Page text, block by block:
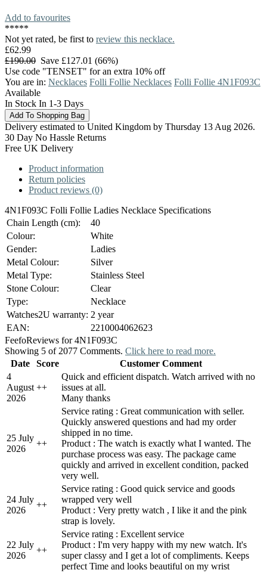
Add to favourites
*****
Not yet rated, be first to review this necklace.
£62.99
£190.00 Save £127.01 (66%)
Use code "TENSET" for an extra 10% off
You are in: Necklaces Folli Follie Necklaces Folli Follie 4N1F093C
Available
In Stock In 1-3 Days
Delivery estimated to United Kingdom by Thursday 13 Aug 2026.
30 Day No Hassle Returns
Free UK Delivery
Product information
Return policies
Product reviews (0)
4N1F093C Folli Follie Ladies Necklace Specifications
Chain Length (cm):
40
Colour:
White
Gender:
Ladies
Metal Colour:
Silver
Metal Type:
Stainless Steel
Stone Colour:
Clear
Type:
Necklace
Watches2U warranty: 2 year
EAN:
2210004062623
FeefoReviews for 4N1F093C
Showing 5 of 2077 Comments. Click here to read more.
Date
Score
Customer Comment
4
August
2026
++
Quick and efficient dispatch. Watch arrived with no
issues at all.
Many thanks
25 July
2026
++
Service rating : Great communication with seller.
Quickly answered questions and had my order
shipped in no time.
Product : The watch is exactly what I wanted. The
purchase process was easy. The package came
quickly and arrived in excellent condition, packed
very well.
24 July
2026
++
Service rating : Good quick service and goods
wrapped very well
Product : Very pretty watch , I like it and the pink
strap is lovely.
22 July
2026
++
Service rating : Excellent service
Product : I'm very happy with my new watch. It's
super classy and I get a lot of compliments. Keeps
perfect Time and looks beautiful on my wrist